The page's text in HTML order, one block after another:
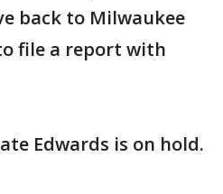
back to Milwaukee
file a report with
Edwards is on hold.